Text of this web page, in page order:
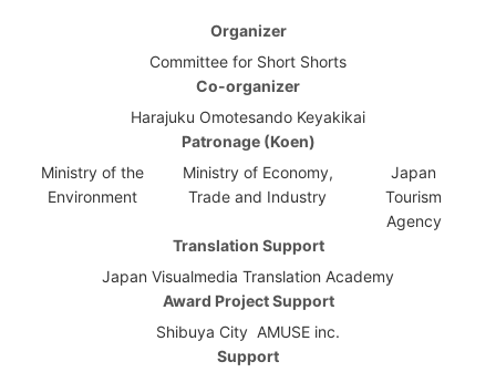
Organizer
Committee for Short Shorts
Co-organizer
Harajuku Omotesando Keyakikai
Patronage (Koen)
Ministry of the
Environment
Ministry of Economy,
Trade and Industry
Japan
Tourism
Agency
Translation Support
Japan Visualmedia Translation Academy
Award Project Support
Shibuya City AMUSE inc.
Support